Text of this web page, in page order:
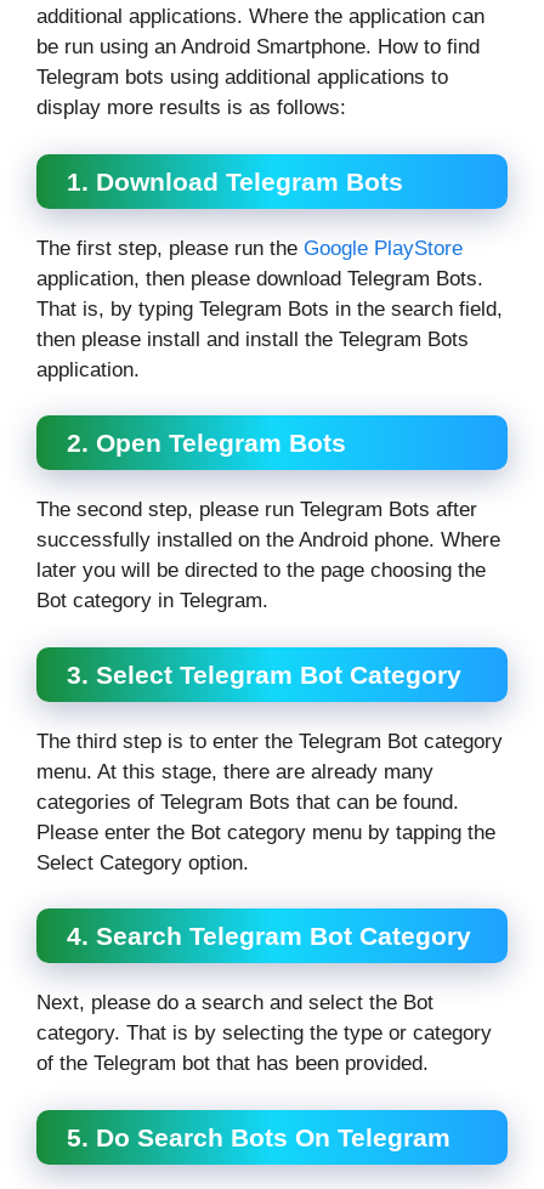
additional applications. Where the application can
be run using an Android Smartphone. How to find
Telegram bots using additional applications to
display more results is as follows:
1. Download Telegram Bots
The first step, please run the Google PlayStore
application, then please download Telegram Bots.
That is, by typing Telegram Bots in the search field,
then please install and install the Telegram Bots
application.
2. Open Telegram Bots
The second step, please run Telegram Bots after
successfully installed on the Android phone. Where
later you will be directed to the page choosing the
Bot category in Telegram.
3. Select Telegram Bot Category
The third step is to enter the Telegram Bot category
menu. At this stage, there are already many
categories of Telegram Bots that can be found.
Please enter the Bot category menu by tapping the
Select Category option.
4. Search Telegram Bot Category
Next, please do a search and select the Bot
category. That is by selecting the type or category
of the Telegram bot that has been provided.
5. Do Search Bots On Telegram